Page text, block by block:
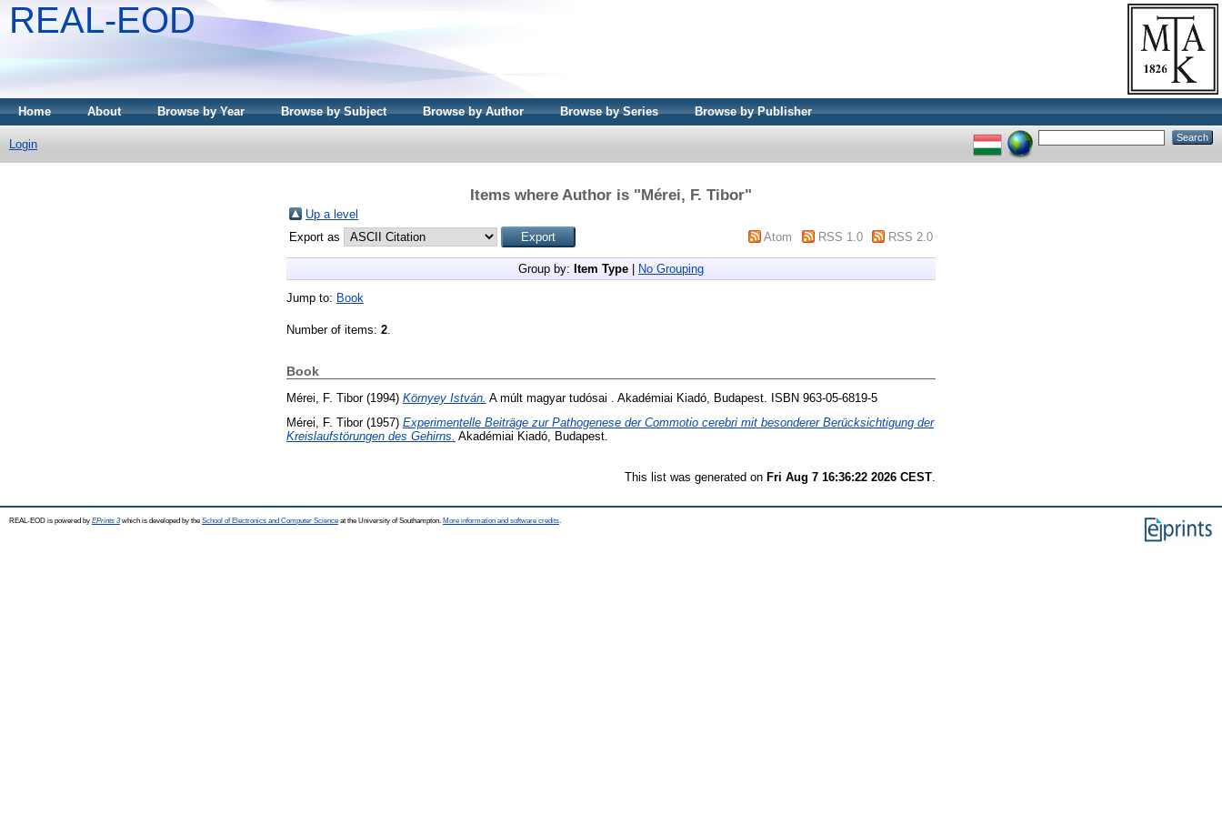
REAL-EOD
Home About Browse by Year Browse by Subject Browse by Author Browse by Series Browse by Publisher
Login
Items where Author is "Mérei, F. Tibor"
Up a level
Export as
Atom RSS 1.0 RSS 2.0
Group by: Item Type No Grouping
Jump to: Book
Number of items: 2
Book
Mérei, F. Tibor(1994) Környey István. A múlt magyar tudósai . Akadémiai Kiadó, Budapest. ISBN 963-05-6819-5
Mérei, F. Tibor(1957) Experimentelle Beiträge zur Pathogenese der Commotio cerebri mit besonderer Berücksichtigung der
Kreislaufstörungen des Gehirns. Akadémiai Kiadó, Budapest.
This list was generated on Fri Aug 7 16:36:22 2026 CEST.
REAL-EOD is powered by EPrints 3which is developed by the School of Electronics and Computer Science at the University of Southampton. More information and software credits